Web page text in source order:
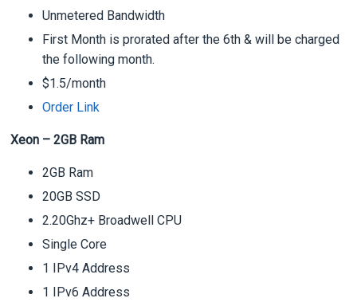
Unmetered Bandwidth
First Month is prorated after the 6th & will be charged
the following month.
$1.5/month
Order Link
Xeon – 2GB Ram
2GB Ram
20GB SSD
2.20Ghz+ Broadwell CPU
Single Core
1 IPv4 Address
1 IPv6 Address